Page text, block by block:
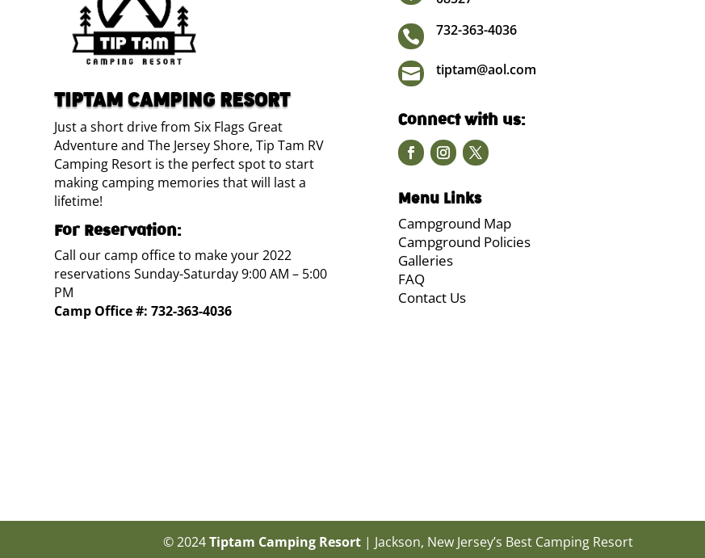
TIPTAM CAMPING RESORT
Just a short drive from Six Flags Great
Adventure and The Jersey Shore, Tip Tam RV
Camping Resort is the perfect spot to start
making camping memories that will last a
lifetime!
For Reservation:
Call our camp office to make your 2022
reservations Sunday-Saturday 9:00 AM – 5:00
PM
Camp Office #: 732-363-4036
 732-363-4036
 tiptam@aol.com
Connect with us:
Menu Links
Campground Map
Campground Policies
Galleries
FAQ
Contact Us
© 2024Tiptam Camping Resort| Jackson, New Jersey’s Best Camping Resort